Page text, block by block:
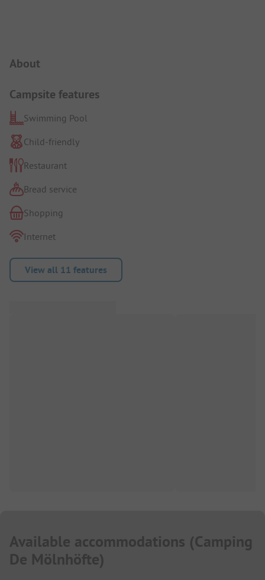
About
Campsite features
Swimming Pool
Child-friendly
Restaurant
Bread service
Shopping
Internet
View all 11 features
Available accommodations (Camping
De Mölnhöfte)